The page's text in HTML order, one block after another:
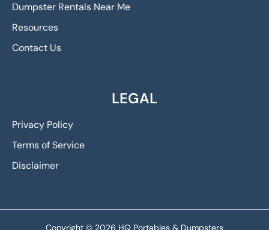
Dumpster Rentals Near Me
Resources
Contact Us
LEGAL
Privacy Policy
Terms of Service
Disclaimer
Copyright © 2026 HQ Portables & Dumpsters